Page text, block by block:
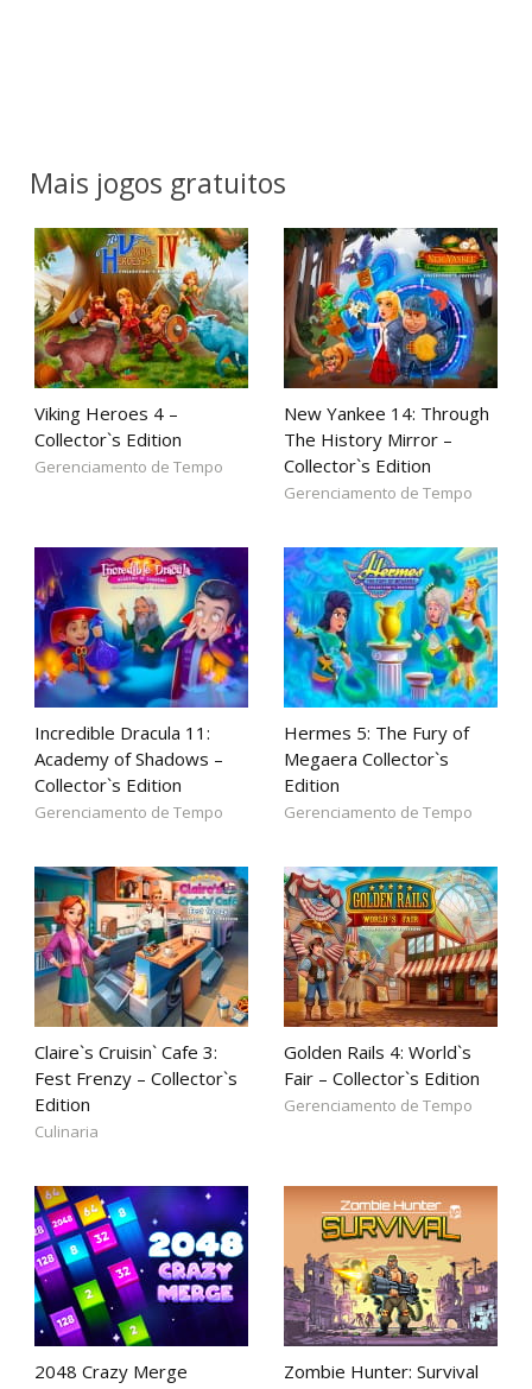
Mais jogos gratuitos
Viking Heroes 4 –
Collector`s Edition
Gerenciamento de Tempo
New Yankee 14: Through
The History Mirror –
Collector`s Edition
Gerenciamento de Tempo
Incredible Dracula 11:
Academy of Shadows –
Collector`s Edition
Gerenciamento de Tempo
Hermes 5: The Fury of
Megaera Collector`s
Edition
Gerenciamento de Tempo
Claire`s Cruisin` Cafe 3:
Fest Frenzy – Collector`s
Edition
Culinaria
Golden Rails 4: World`s
Fair – Collector`s Edition
Gerenciamento de Tempo
2048 Crazy Merge Zombie Hunter: Survival